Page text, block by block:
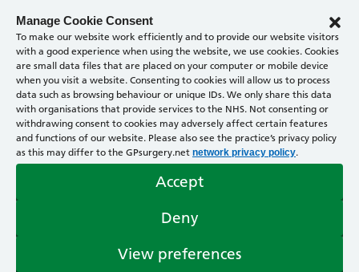
Manage Cookie Consent
To make our website work efficiently and to provide our website visitors
with a good experience when using the website, we use cookies. Cookies
are small data files that are placed on your computer or mobile device
when you visit a website. Consenting to cookies will allow us to process
data such as browsing behaviour or unique IDs. We only share this data
with organisations that provide services to the NHS. Not consenting or
withdrawing consent to cookies may adversely affect certain features
and functions of our website. Please also see the practice’s privacy policy
as this may differ to the GPsurgery.net network privacy policy.
Accept
Deny
View preferences